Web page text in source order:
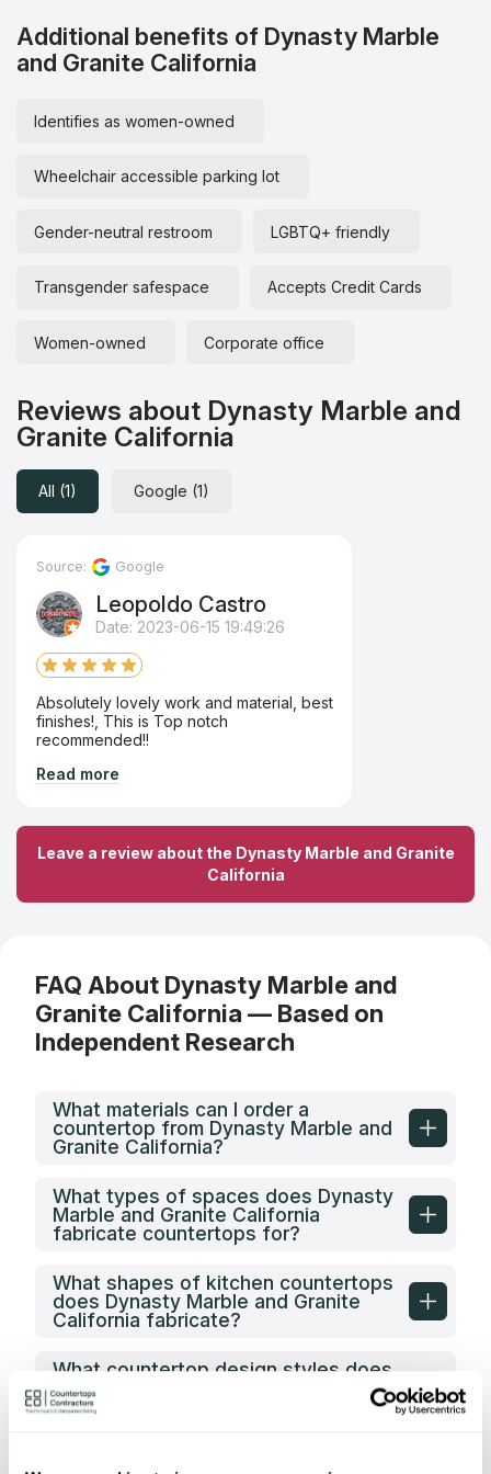
Additional benefits of Dynasty Marble
and Granite California
Identifies as women-owned
Wheelchair accessible parking lot
Gender-neutral restroom LGBTQ+ friendly
Transgender safespace Accepts Credit Cards
Women-owned Corporate office
Reviews about Dynasty Marble and
Granite California
All (1) Google (1)
Source: Google
Leopoldo Castro
Date: 2023-06-15 19:49:26
Absolutely lovely work and material, best
finishes!, This is Top notch
recommended!!
Read more
Leave a review about the Dynasty Marble and Granite
California
FAQ About Dynasty Marble and
Granite California — Based on
Independent Research
What materials can I order a
countertop from Dynasty Marble and
Granite California?
What types of spaces does Dynasty
Marble and Granite California
fabricate countertops for?
What shapes of kitchen countertops
does Dynasty Marble and Granite
California fabricate?
What countertop design styles does
Dynasty Marble and Granite
California most often implement in